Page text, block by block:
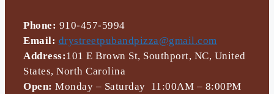
Phone: 910-457-5994
Email: drystreetpubandpizza@gmail.com
Address:101 E Brown St, Southport, NC, United
States, North Carolina
Open: Monday – Saturday 11:00AM – 8:00PM